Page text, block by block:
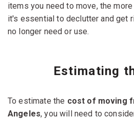
items you need to move, the
it's essential to declutter and get
no longer need or use.
Estimating
To estimate the cost of moving
Angeles, you will need to